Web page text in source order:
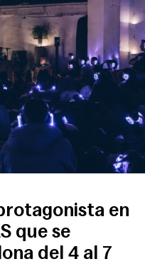
en
que se
del 4 al 7